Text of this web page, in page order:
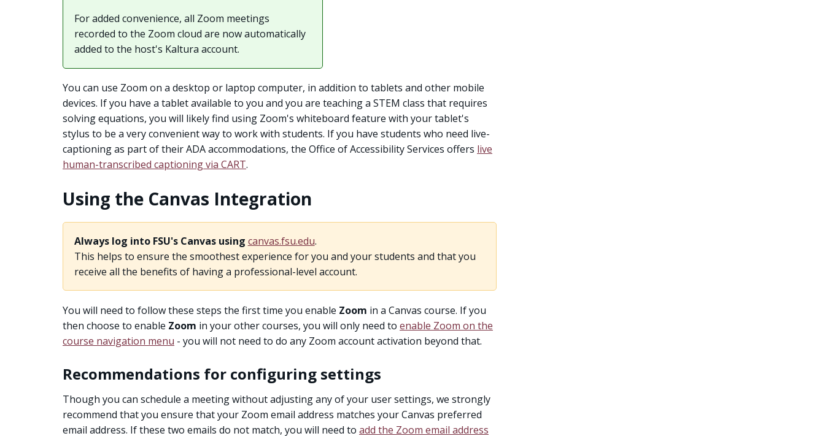
For added convenience, all Zoom meetings
recorded to the Zoom cloud are now automatically
added to the host's Kaltura account.
You can use Zoom on a desktop or laptop computer, in addition to tablets and other mobile
devices. If you have a tablet available to you and you are teaching a STEM class that requires
solving equations, you will likely find using Zoom's whiteboard feature with your tablet's
stylus to be a very convenient way to work with students. If you have students who need live-
captioning as part of their ADA accommodations, the Office of Accessibility Services offers live
human-transcribed captioning via CART.
Using the Canvas Integration
Always log into FSU's Canvas using canvas.fsu.edu.
This helps to ensure the smoothest experience for you and your students and that you
receive all the benefits of having a professional-level account.
You will need to follow these steps the first time you enable Zoom in a Canvas course. If you
then choose to enable Zoom in your other courses, you will only need to enable Zoom on the
course navigation menu - you will not need to do any Zoom account activation beyond that.
Recommendations for configuring settings
Though you can schedule a meeting without adjusting any of your user settings, we strongly
recommend that you ensure that your Zoom email address matches your Canvas preferred
email address. If these two emails do not match, you will need to add the Zoom email address